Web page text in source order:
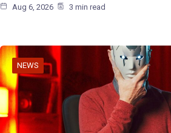
Aug 6, 2026 3 min read
NEWS